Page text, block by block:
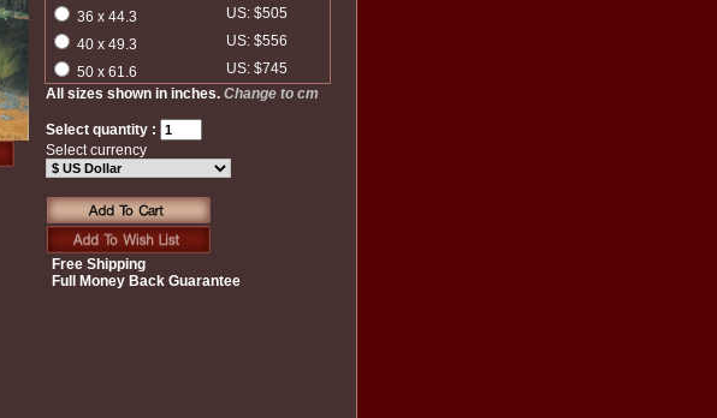
36 x 44.3
US: $505
40 x 49.3
US: $556
50 x 61.6
US: $745
All sizes shown in inches. Change to cm
Select quantity :
Select currency
Free Shipping
Full Money Back Guarantee